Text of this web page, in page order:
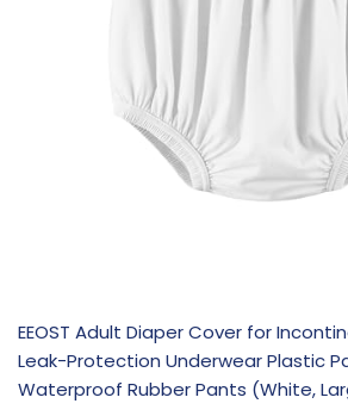
EEOST Adult Diaper Cover for
Leak-Protection Underwear Plastic
Waterproof Rubber Pants (White,